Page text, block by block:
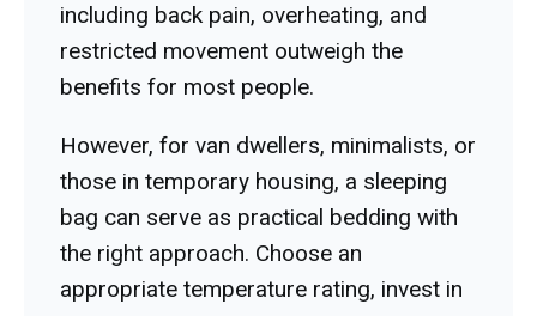
including back pain, overheating, and
restricted movement outweigh the
benefits for most people.
However, for van dwellers, minimalists, or
those in temporary housing, a sleeping
bag can serve as practical bedding with
the right approach. Choose an
appropriate temperature rating, invest in